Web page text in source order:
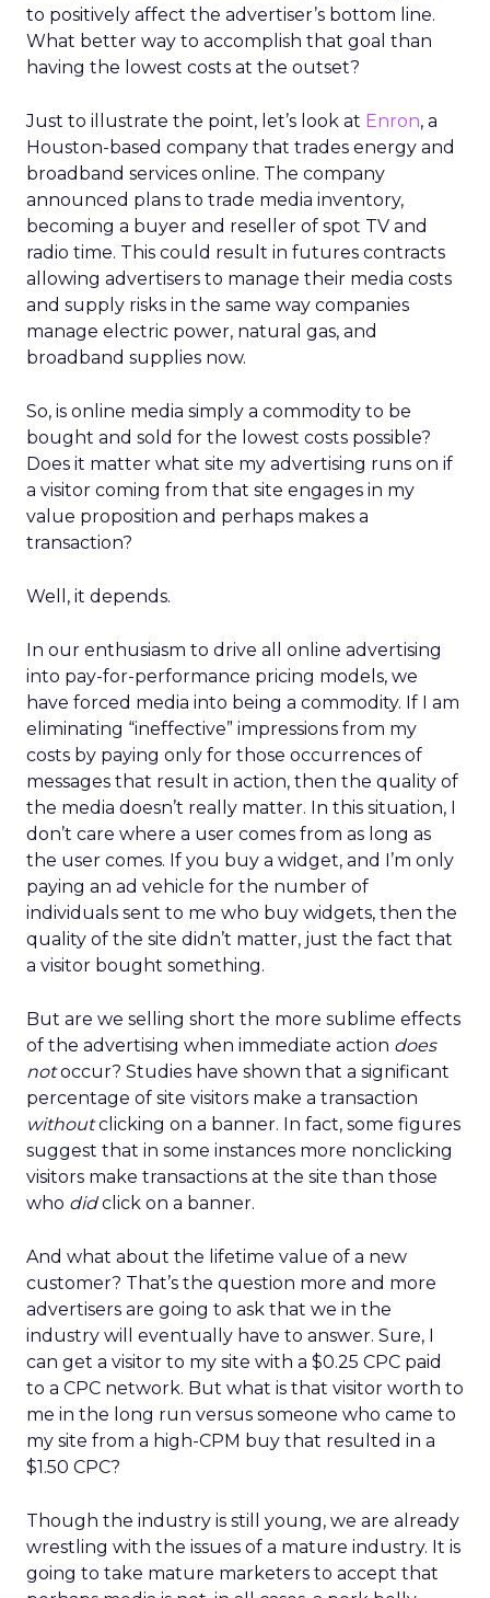
to positively affect the advertiser’s bottom line.
What better way to accomplish that goal than
having the lowest costs at the outset?
Just to illustrate the point, let’s look at Enron, a
Houston-based company that trades energy and
broadband services online. The company
announced plans to trade media inventory,
becoming a buyer and reseller of spot TV and
radio time. This could result in futures contracts
allowing advertisers to manage their media costs
and supply risks in the same way companies
manage electric power, natural gas, and
broadband supplies now.
So, is online media simply a commodity to be
bought and sold for the lowest costs possible?
Does it matter what site my advertising runs on if
a visitor coming from that site engages in my
value proposition and perhaps makes a
transaction?
Well, it depends.
In our enthusiasm to drive all online advertising
into pay-for-performance pricing models, we
have forced media into being a commodity. If I am
eliminating “ineffective” impressions from my
costs by paying only for those occurrences of
messages that result in action, then the quality of
the media doesn’t really matter. In this situation, I
don’t care where a user comes from as long as
the user comes. If you buy a widget, and I’m only
paying an ad vehicle for the number of
individuals sent to me who buy widgets, then the
quality of the site didn’t matter, just the fact that
a visitor bought something.
But are we selling short the more sublime effects
of the advertising when immediate action does
notoccur? Studies have shown that a significant
percentage of site visitors make a transaction
withoutclicking on a banner. In fact, some figures
suggest that in some instances more nonclicking
visitors make transactions at the site than those
who didclick on a banner.
And what about the lifetime value of a new
customer? That’s the question more and more
advertisers are going to ask that we in the
industry will eventually have to answer. Sure, I
can get a visitor to my site with a $0.25 CPC paid
to a CPC network. But what is that visitor worth to
me in the long run versus someone who came to
my site from a high-CPM buy that resulted in a
$1.50 CPC?
Though the industry is still young, we are already
wrestling with the issues of a mature industry. It is
going to take mature marketers to accept that